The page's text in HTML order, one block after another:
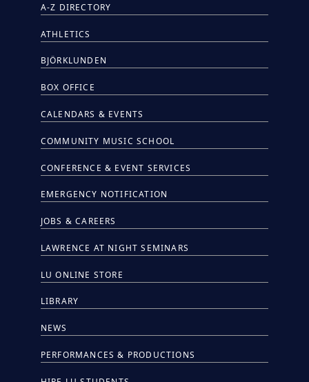
A-Z DIRECTORY
ATHLETICS
BJÖRKLUNDEN
BOX OFFICE
CALENDARS & EVENTS
COMMUNITY MUSIC SCHOOL
CONFERENCE & EVENT SERVICES
EMERGENCY NOTIFICATION
JOBS & CAREERS
LAWRENCE AT NIGHT SEMINARS
LU ONLINE STORE
LIBRARY
NEWS
PERFORMANCES & PRODUCTIONS